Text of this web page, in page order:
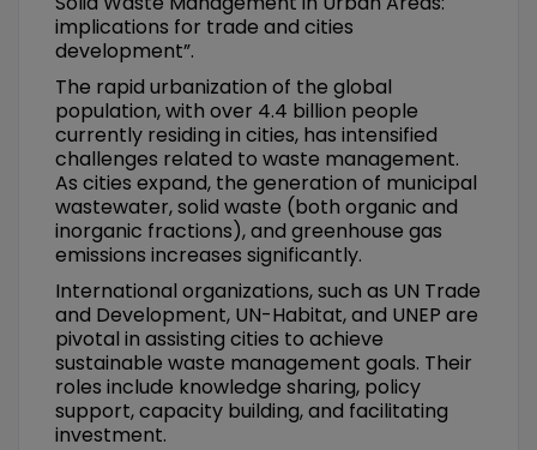
implications for trade and cities
development”.
The rapid urbanization of the global
population, with over 4.4 billion people
currently residing in cities, has intensified
challenges related to waste management.
As cities expand, the generation of municipal
wastewater, solid waste (both organic and
inorganic fractions), and greenhouse gas
emissions increases significantly.
International organizations, such as UN Trade
and Development, UN-Habitat, and UNEP are
pivotal in assisting cities to achieve
sustainable waste management goals. Their
roles include knowledge sharing, policy
support, capacity building, and facilitating
investment.